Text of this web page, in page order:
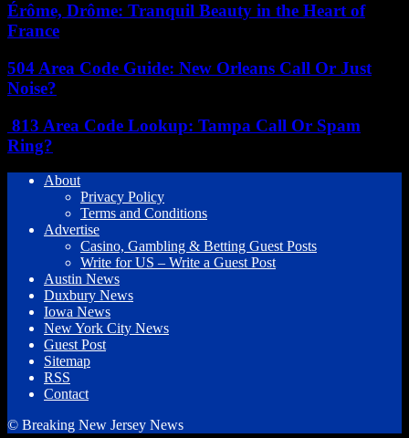
Érôme, Drôme: Tranquil Beauty in the Heart of
France
504 Area Code Guide: New Orleans Call Or Just
Noise?
813 Area Code Lookup: Tampa Call Or Spam
Ring?
About
Privacy Policy
Terms and Conditions
Advertise
Casino, Gambling & Betting Guest Posts
Write for US – Write a Guest Post
Austin News
Duxbury News
Iowa News
New York City News
Guest Post
Sitemap
RSS
Contact
© Breaking New Jersey News